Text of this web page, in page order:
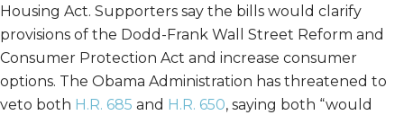
Housing Act. Supporters say the bills would clarify
provisions of the Dodd-Frank Wall Street Reform and
Consumer Protection Act and increase consumer
options. The Obama Administration has threatened to
veto both H.R. 685 and H.R. 650, saying both “would